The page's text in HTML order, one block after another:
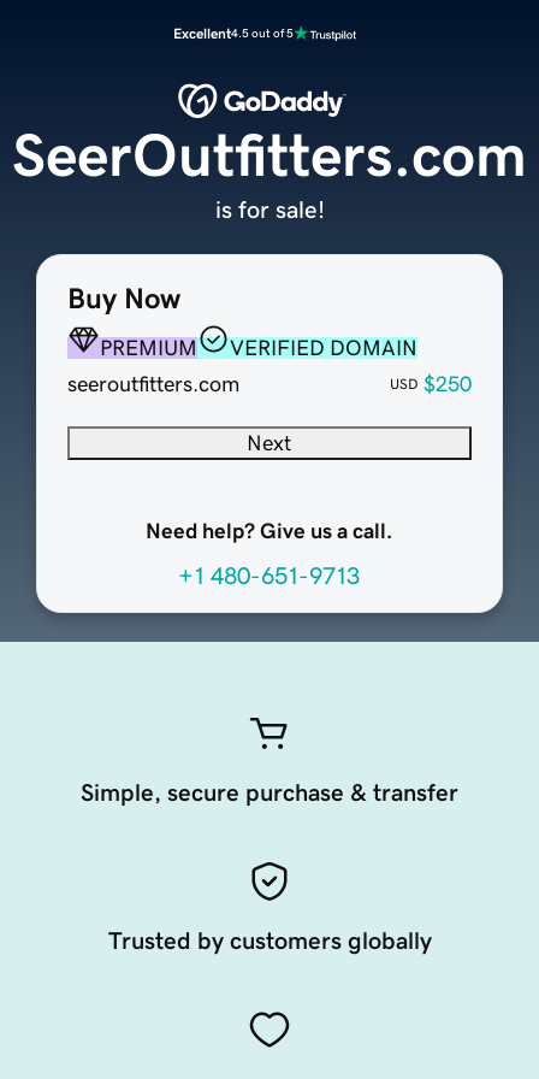
Excellent4.5 out of 5
Buy Now
PREMIUM
VERIFIED DOMAIN
seeroutfitters.com
USD $250
Next
Need help? Give us a call.
+1 480-651-9713
SeerOutfitters.com
is for sale!
Simple, secure purchase & transfer
Trusted by customers globally